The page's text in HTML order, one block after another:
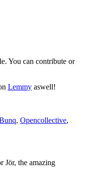
You can contribute or
Lemmy aswell!
, Opencollective,
Jör, the amazing